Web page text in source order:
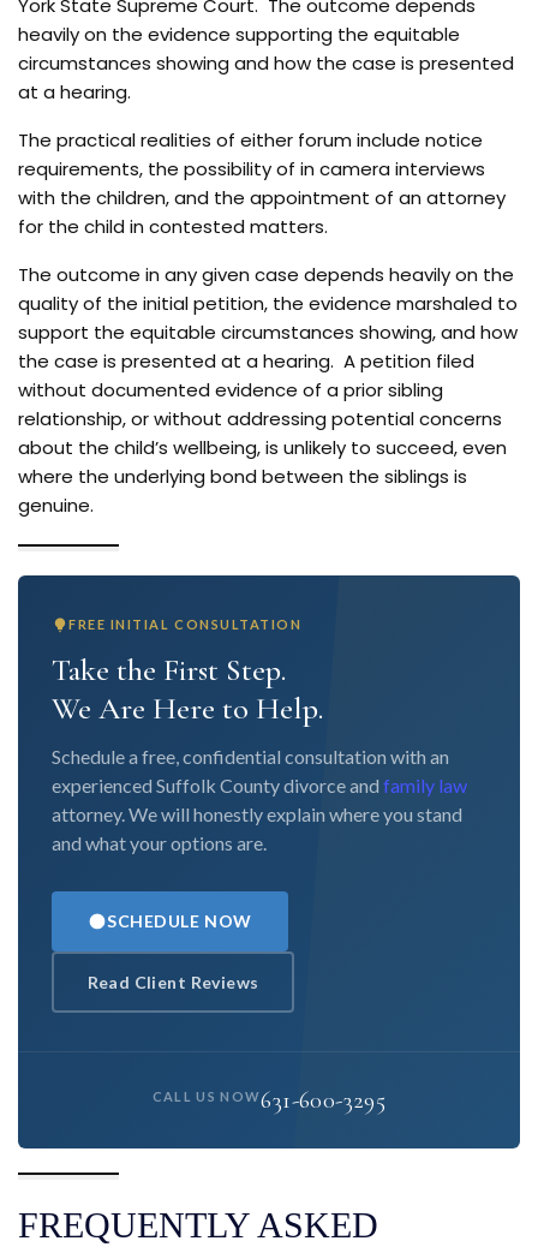
York State Supreme Court. The outcome depends
heavily on the evidence supporting the equitable
circumstances showing and how the case is presented
at a hearing.
The practical realities of either forum include notice
requirements, the possibility of in camera interviews
with the children, and the appointment of an attorney
for the child in contested matters.
The outcome in any given case depends heavily on the
quality of the initial petition, the evidence marshaled to
support the equitable circumstances showing, and how
the case is presented at a hearing. A petition filed
without documented evidence of a prior sibling
relationship, or without addressing potential concerns
about the child’s wellbeing, is unlikely to succeed, even
where the underlying bond between the siblings is
genuine.
FREE INITIAL CONSULTATION
Take the First Step.
We Are Here to Help.
Schedule a free, confidential consultation with an
experienced Suffolk County divorce and family law
attorney. We will honestly explain where you stand
and what your options are.
SCHEDULE NOW
Read Client Reviews
CALL US NOW631-600-3295
FREQUENTLY ASKED